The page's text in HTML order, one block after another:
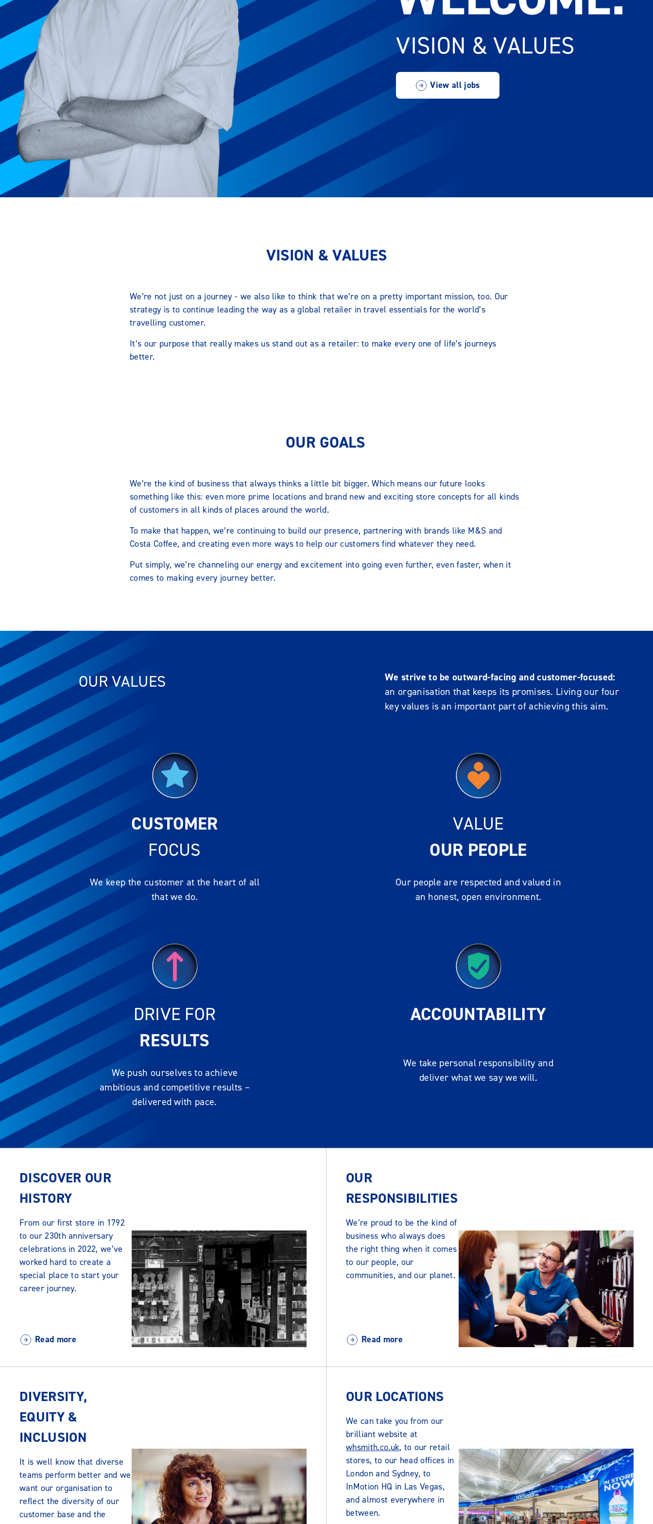
VISION & VALUES
View all jobs
VISION & VALUES
We’re not just on a journey - we also like to think that we’re on a pretty important mission, too. Our
strategy is to continue leading the way as a global retailer in travel essentials for the world’s
travelling customer.
It’s our purpose that really makes us stand out as a retailer: to make every one of life’s journeys
better.
OUR GOALS
We’re the kind of business that always thinks a little bit bigger. Which means our future looks
something like this: even more prime locations and brand new and exciting store concepts for all kinds
of customers in all kinds of places around the world.
To make that happen, we’re continuing to build our presence, partnering with brands like M&S and
Costa Coffee, and creating even more ways to help our customers find whatever they need.
Put simply, we’re channeling our energy and excitement into going even further, even faster, when it
comes to making every journey better.
OUR VALUES
We strive to be outward-facing and customer-focused:
an organisation that keeps its promises. Living our four
key values is an important part of achieving this aim.
CUSTOMER
FOCUS
We keep the customer at the heart of all
that we do.
VALUE
OUR PEOPLE
Our people are respected and valued in
an honest, open environment.
DRIVE FOR
RESULTS
We push ourselves to achieve
ambitious and competitive results –
delivered with pace.
ACCOUNTABILITY
We take personal responsibility and
deliver what we say we will.
DISCOVER OUR
HISTORY
From our first store in 1792
to our 230th anniversary
celebrations in 2022, we’ve
worked hard to create a
special place to start your
career journey.
Read more
OUR
RESPONSIBILITIES
We’re proud to be the kind of
business who always does
the right thing when it comes
to our people, our
communities, and our planet.
Read more
DIVERSITY,
EQUITY &
INCLUSION
It is well know that diverse
teams perform better and we
want our organisation to
reflect the diversity of our
customer base and the
OUR LOCATIONS
We can take you from our
brilliant website at
whsmith.co.uk, to our retail
stores, to our head offices in
London and Sydney, to
InMotion HQ in Las Vegas,
and almost everywhere in
between.